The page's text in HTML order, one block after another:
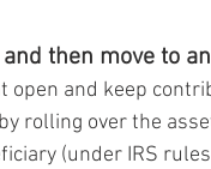
then move to
open and keep
rolling over the
(under IRS